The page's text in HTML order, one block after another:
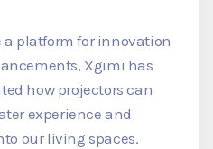
a platform for innovation
Xgimi has
how projectors can
experience and
our living spaces.